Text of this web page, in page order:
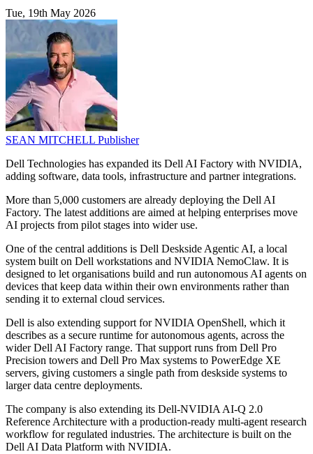
Tue, 19th May 2026
SEAN MITCHELL Publisher
Dell Technologies has expanded its Dell AI Factory with NVIDIA,
adding software, data tools, infrastructure and partner integrations.
More than 5,000 customers are already deploying the Dell AI
Factory. The latest additions are aimed at helping enterprises move
AI projects from pilot stages into wider use.
One of the central additions is Dell Deskside Agentic AI, a local
system built on Dell workstations and NVIDIA NemoClaw. It is
designed to let organisations build and run autonomous AI agents on
devices that keep data within their own environments rather than
sending it to external cloud services.
Dell is also extending support for NVIDIA OpenShell, which it
describes as a secure runtime for autonomous agents, across the
wider Dell AI Factory range. That support runs from Dell Pro
Precision towers and Dell Pro Max systems to PowerEdge XE
servers, giving customers a single path from deskside systems to
larger data centre deployments.
The company is also extending its Dell-NVIDIA AI-Q 2.0
Reference Architecture with a production-ready multi-agent research
workflow for regulated industries. The architecture is built on the
Dell AI Data Platform with NVIDIA.